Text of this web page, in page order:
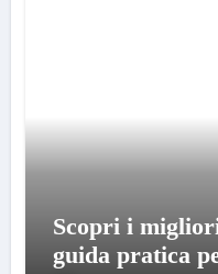
Scopri i
guida pratica